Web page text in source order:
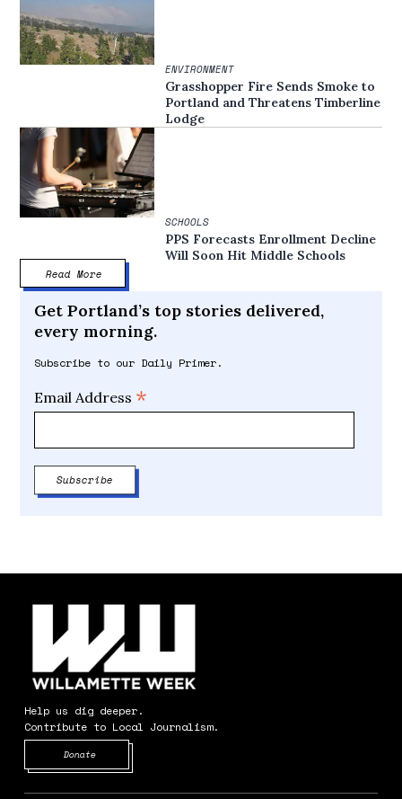
ENVIRONMENT
Grasshopper Fire Sends Smoke to
Portland and Threatens Timberline
Lodge
SCHOOLS
PPS Forecasts Enrollment Decline
Will Soon Hit Middle Schools
Read More
Get Portland’s top stories delivered,
every morning.
Subscribe to our Daily Primer.
Email Address *
Help us dig deeper.
Contribute to Local Journalism.
Donate